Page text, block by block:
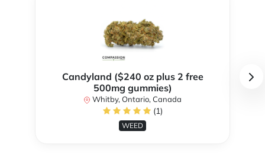
Candyland ($240 oz plus 2 free
500mg gummies)
Whitby, Ontario, Canada
(1)
WEED